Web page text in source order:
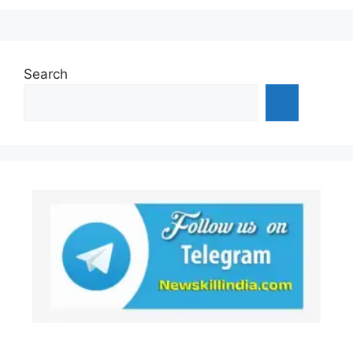
Search